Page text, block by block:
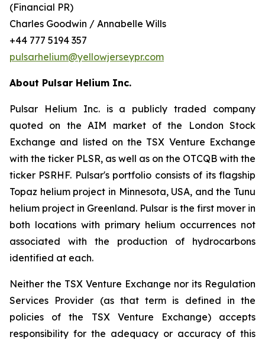
(Financial PR)
Charles Goodwin / Annabelle Wills
+44 777 5194 357
pulsarhelium@yellowjerseypr.com
About Pulsar Helium Inc.
Pulsar Helium Inc. is a publicly traded company
quoted on the AIM market of the London Stock
Exchange and listed on the TSX Venture Exchange
with the ticker PLSR, as well as on the OTCQB with the
ticker PSRHF. Pulsar's portfolio consists of its flagship
Topaz helium project in Minnesota, USA, and the Tunu
helium project in Greenland. Pulsar is the first mover in
both locations with primary helium occurrences not
associated with the production of hydrocarbons
identified at each.
Neither the TSX Venture Exchange nor its Regulation
Services Provider (as that term is defined in the
policies of the TSX Venture Exchange) accepts
responsibility for the adequacy or accuracy of this